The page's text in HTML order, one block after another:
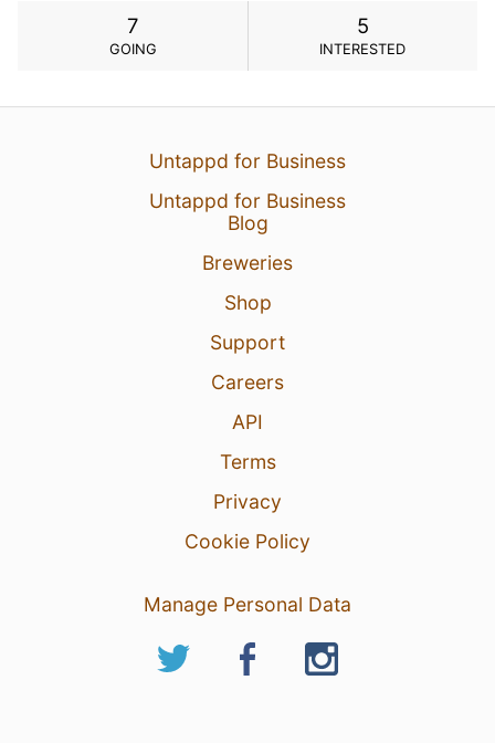
7
GOING
5
INTERESTED
Untappd for Business
Untappd for Business
Blog
Breweries
Shop
Support
Careers
API
Terms
Privacy
Cookie Policy
Manage Personal Data